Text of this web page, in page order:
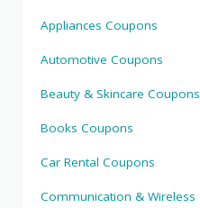
Appliances Coupons
Automotive Coupons
Beauty & Skincare Coupons
Books Coupons
Car Rental Coupons
Communication & Wireless